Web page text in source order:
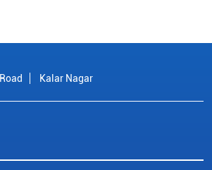
Kalar Nagar